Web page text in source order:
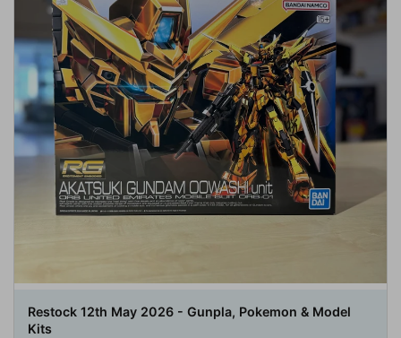
Restock 12th May 2026 - Gunpla, Pokemon & Model
Kits